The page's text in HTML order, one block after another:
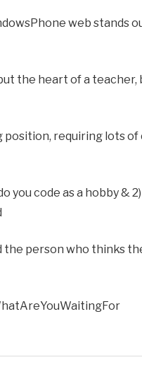
web stands
the heart of a
position, requiring lots
you code as a hobby &
person who thinks